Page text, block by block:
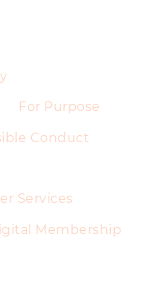
For Purpose
Conduct
Services
Membership